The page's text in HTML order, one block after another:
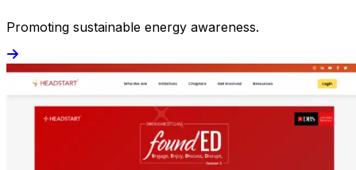
Promoting sustainable energy awareness.